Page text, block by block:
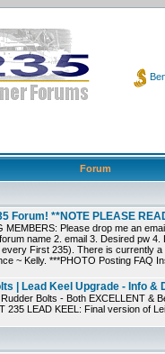
Forum
**NOTE PLEASE
MEMBERS: Please drop me an
name 2. email 3. Desired pw
First 235). There is currently
~ Kelly. ***PHOTO Posting FAQ
| Lead Keel Upgrade - Info &
Bolts - Both EXCELLENT &
235 LEAD KEEL: Final version of